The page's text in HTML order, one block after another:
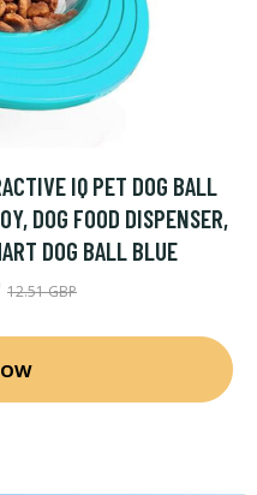
IQ PET DOG BALL
DOG FOOD DISPENSER,
DOG BALL BLUE
12.51 GBP